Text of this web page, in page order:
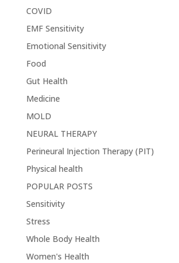
COVID
EMF Sensitivity
Emotional Sensitivity
Food
Gut Health
Medicine
MOLD
NEURAL THERAPY
Perineural Injection Therapy (PIT)
Physical health
POPULAR POSTS
Sensitivity
Stress
Whole Body Health
Women's Health